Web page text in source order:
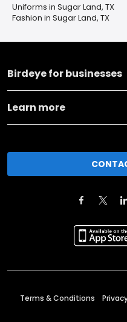
Uniforms in Sugar Land, TX
Fashion in Sugar Land, TX
Birdeye for businesses
Learn more
Terms & Conditions